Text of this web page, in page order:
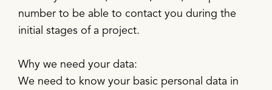
number to be able to contact you during the
initial stages of a project.
Why we need your data:
We need to know your basic personal data in